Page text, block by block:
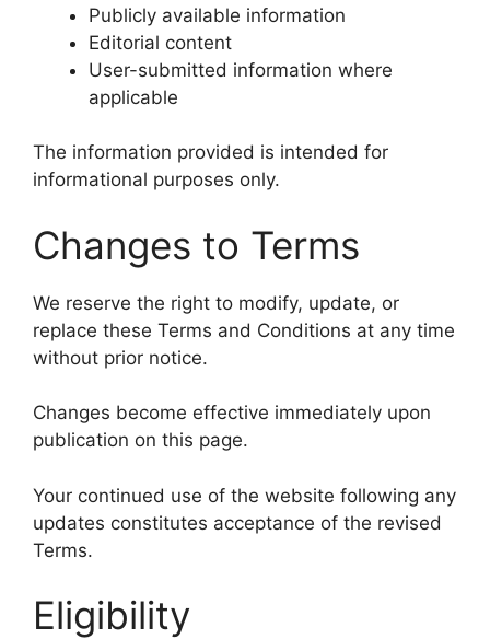
Publicly available information
Editorial content
User-submitted information where
applicable
The information provided is intended for
informational purposes only.
Changes to Terms
We reserve the right to modify, update, or
replace these Terms and Conditions at any time
without prior notice.
Changes become effective immediately upon
publication on this page.
Your continued use of the website following any
updates constitutes acceptance of the revised
Terms.
Eligibility